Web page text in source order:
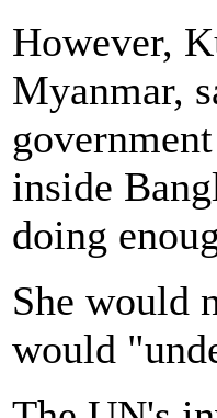
However,
Myanmar,
inside
doing
She would
would